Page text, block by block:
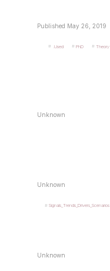
Published May 26, 2019
.Used PhD Theory
Unknown
Unknown
Signals_Trends_Drivers_Scenarios
Unknown